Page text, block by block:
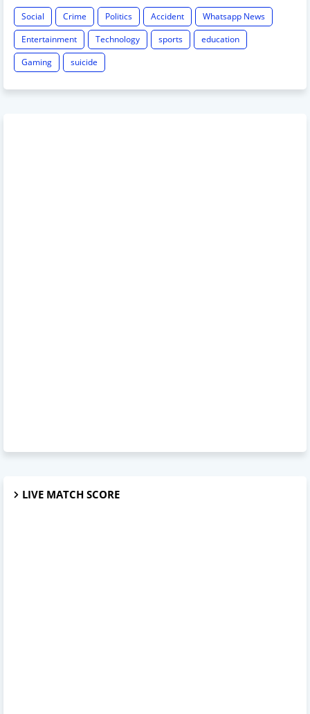
Social Crime Politics Accident
Whatsapp News
Entertainment
Technology sports
education
Gaming
suicide
LIVE MATCH SCORE